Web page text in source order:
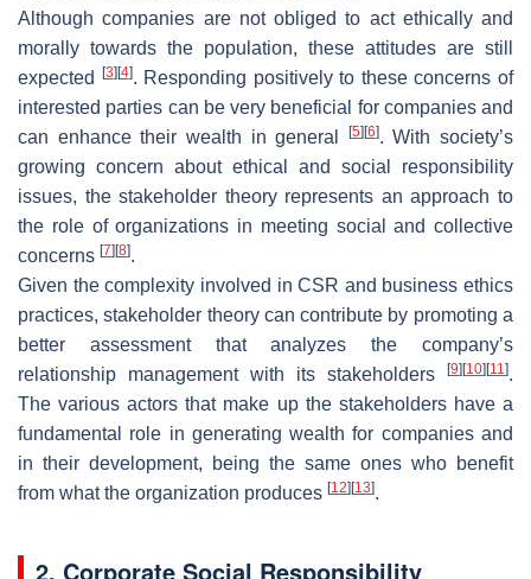
Although companies are not obliged to act ethically and
morally towards the population, these attitudes are still
expected
[3] [4]. Responding positively to these concerns of
interested parties can be very beneficial for companies and
can enhance their wealth in general
[5] [6]. With society’s
growing concern about ethical and social responsibility
issues, the stakeholder theory represents an approach to
the role of organizations in meeting social and collective
concerns [7] [8].
Given the complexity involved in CSR and business ethics
practices, stakeholder theory can contribute by promoting a
better assessment that analyzes the company’s
relationship management with its stakeholders
[9] [10] [11].
The various actors that make up the stakeholders have a
fundamental role in generating wealth for companies and
in their development, being the same ones who benefit
from what the organization produces [12] [13].
2. Corporate Social Responsibility